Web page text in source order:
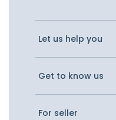
Let us help you
Get to know us
For seller